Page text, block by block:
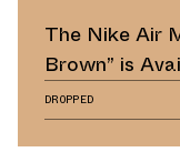
The Nike Air
Brown” is
DROPPED